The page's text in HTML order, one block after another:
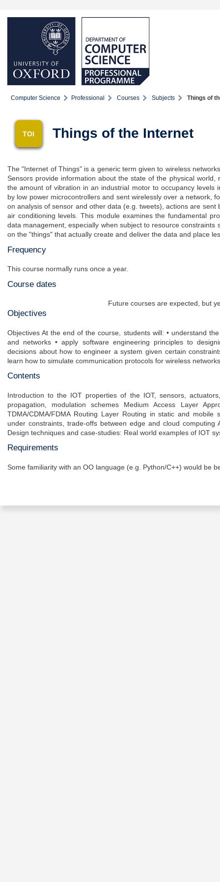
Computer Science Professional Courses Subjects Things of
TOI Things of the Internet
The "Internet of Things" is a generic term given to wireless
Sensors provide information about the state of the physical
the amount of vibration in an industrial motor to occupancy levels
by low power microcontrollers and sent wirelessly over a network,
on analysis of sensor and other data (e.g. tweets), actions are
air conditioning levels. This module examines the fundamental
data management, especially when subject to resource
on the "things" that actually create and deliver the data and place
Frequency
This course normally runs once a year.
Course dates
Future courses are expected, but
Objectives
Objectives At the end of the course, students will: • understand
and networks • apply software engineering principles to
decisions about how to engineer a system given certain
learn how to simulate communication protocols for wireless
Contents
Introduction to the IOT properties of the IOT, sensors,
propagation, modulation schemes Medium Access Layer
TDMA/CDMA/FDMA Routing Layer Routing in static and
under constraints, trade-offs between edge and cloud computing
Design techniques and case-studies: Real world examples of IOT
Requirements
Some familiarity with an OO language (e.g. Python/C++) would be